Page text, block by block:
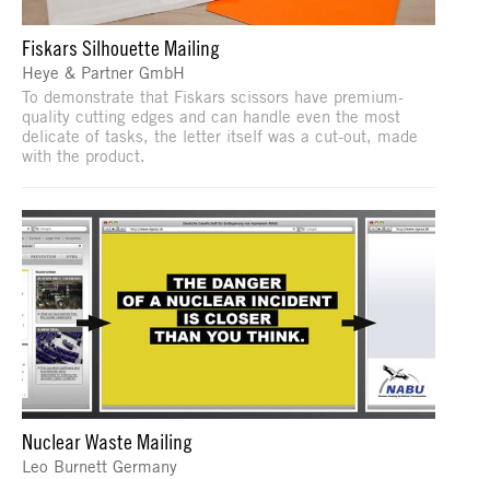
Fiskars Silhouette Mailing
Heye & Partner GmbH
To demonstrate that Fiskars scissors have premium-
quality cutting edges and can handle even the most
delicate of tasks, the letter itself was a cut-out, made
with the product.
Nuclear Waste Mailing
Leo Burnett Germany